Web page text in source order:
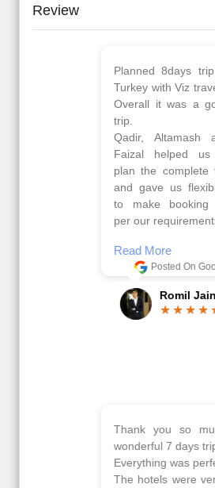
Review
Planned 8days trip to
Turkey with Viz travels.
Overall it was a good
Qadir, Altamash and
Faizal helped us to
plan the complete trip
and gave us flexibility
to make booking as
per our requirements.
Posted On Google
Romil Jain
viz
Thank you so much Viz
wonderful 7 days trip in
Everything was perfectly
The hotels were very good.